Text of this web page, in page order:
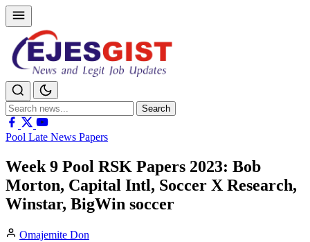
Search
for:
Search
Pool Late News Papers
Week 9 Pool RSK Papers 2023: Bob
Morton, Capital Intl, Soccer X Research,
Winstar, BigWin soccer
Omajemite Don